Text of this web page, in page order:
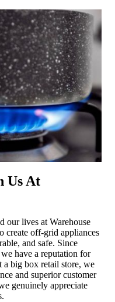
Us At
our lives at Warehouse
create off-grid appliances
and safe. Since
have a reputation for
a big box retail store, we
and superior customer
genuinely appreciate